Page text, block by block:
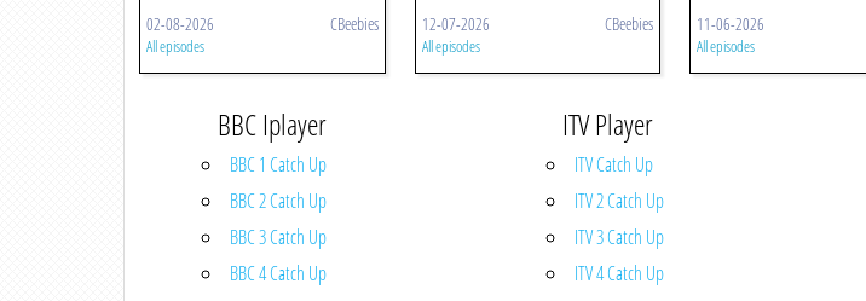
02-08-2026 CBeebies
All episodes
12-07-2026 CBeebies
All episodes
11-06-2026
All episodes
BBC Iplayer
BBC 1 Catch Up
BBC 2 Catch Up
BBC 3 Catch Up
BBC 4 Catch Up
ITV Player
ITV Catch Up
ITV 2 Catch Up
ITV 3 Catch Up
ITV 4 Catch Up